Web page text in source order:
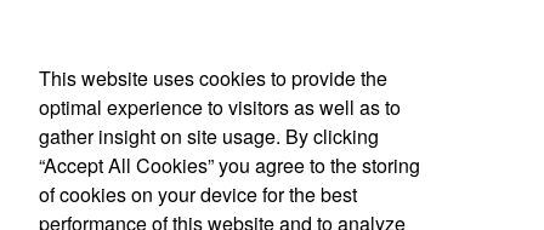
Office Location
This website uses cookies to provide the
optimal experience to visitors as well as to
gather insight on site usage. By clicking
“Accept All Cookies” you agree to the storing
of cookies on your device for the best
performance of this website and to analyze